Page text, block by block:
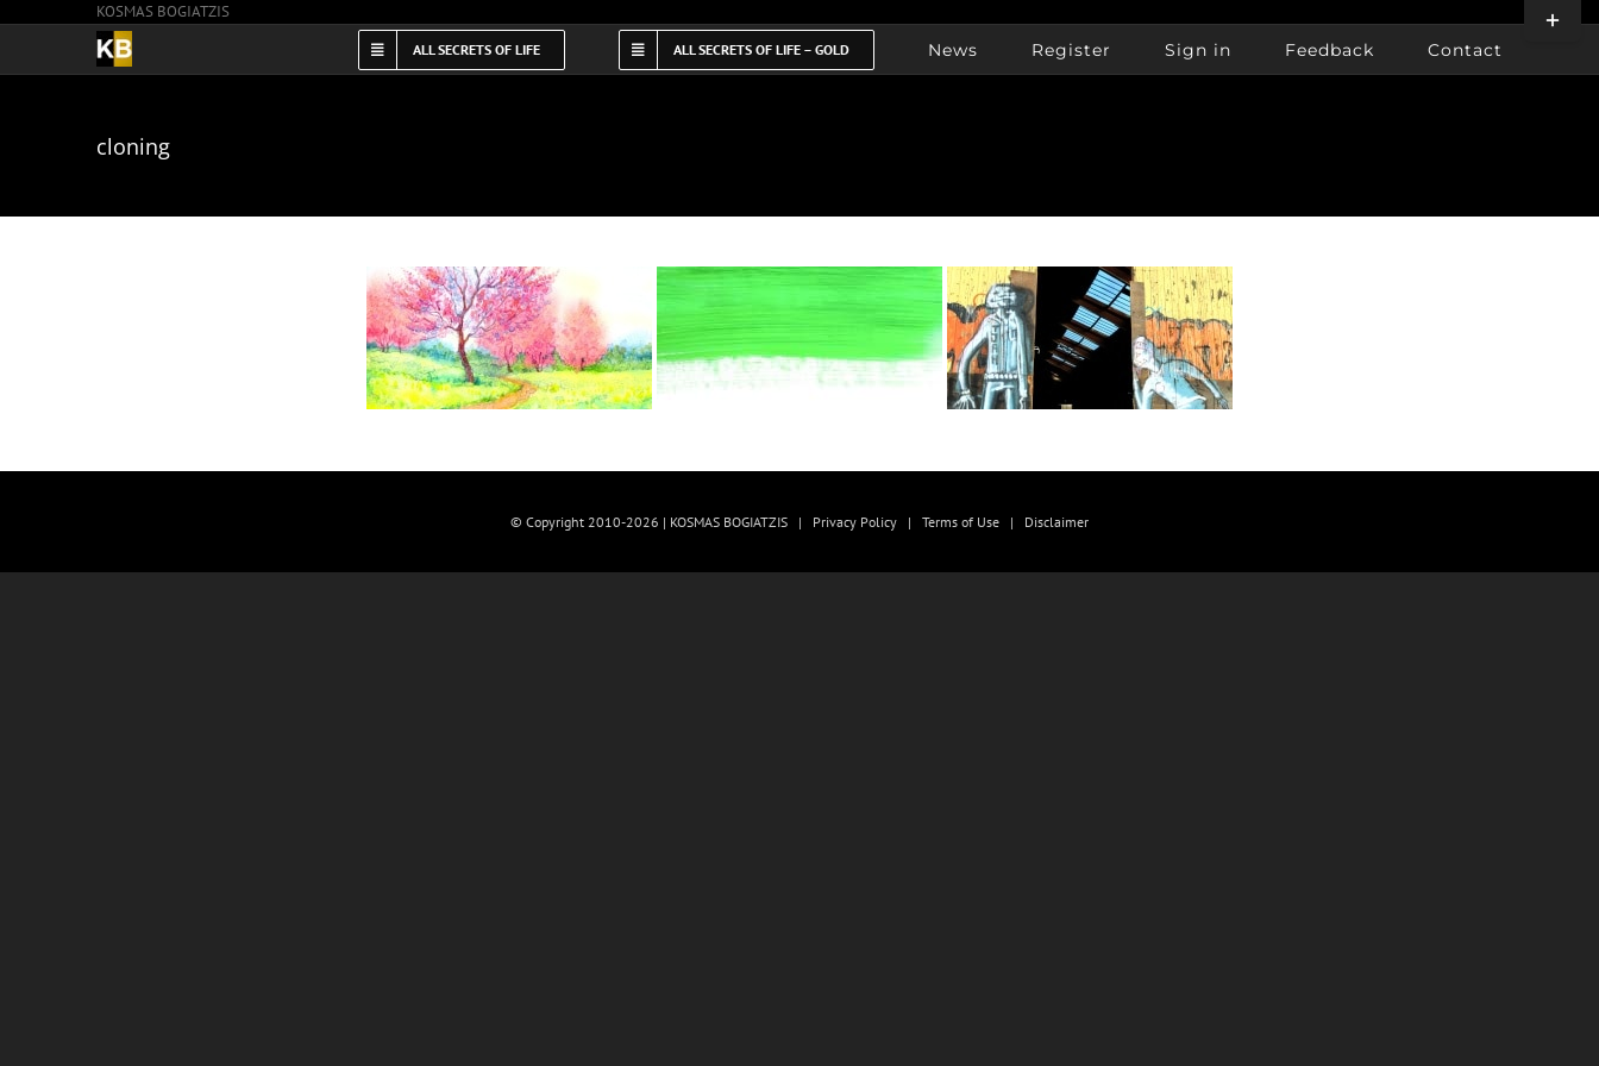
content
KOSMAS BOGIATZIS
ALL SECRETS OF LIFE ALL SECRETS OF LIFE – GOLD News Register Sign in Feedback Contact
cloning
© Copyright 2010-2026 | KOSMAS BOGIATZIS | Privacy Policy | Terms of Use | Disclaimer
Toggle
Bar